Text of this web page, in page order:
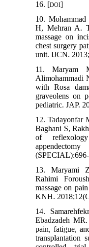
16. [DOI]
10.
H, Mehran A.
massage on
chest surgery
unit. IJCN.
11. Maryam
Alimohammadi
with Rosa
graveolens on
pediatric. JAP.
12. Tadayonfar
Baghani S,
of reflexology
13. Maryami
Rahimi
massage on
KNH.
14.
Ebadzadeh
pain, fatigue,
transplantation